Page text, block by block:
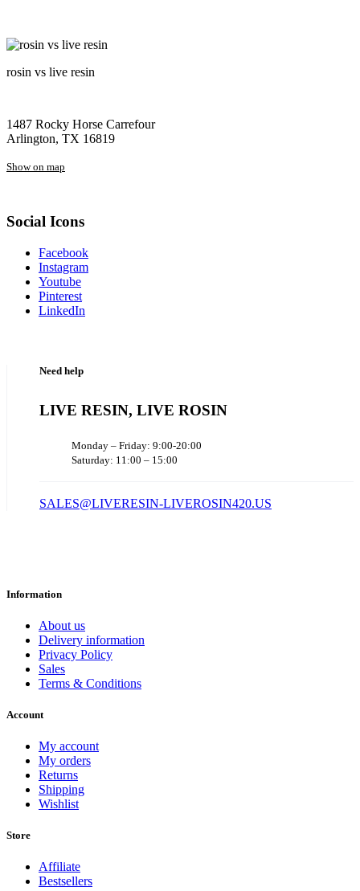
rosin vs live resin
1487 Rocky Horse Carrefour
Arlington, TX 16819
Show on map
Social Icons
Facebook
Instagram
Youtube
Pinterest
LinkedIn
Need help
LIVE RESIN, LIVE ROSIN
Monday – Friday: 9:00-20:00
Saturday: 11:00 – 15:00
SALES@LIVERESIN-LIVEROSIN420.US
Information
About us
Delivery information
Privacy Policy
Sales
Terms & Conditions
Account
My account
My orders
Returns
Shipping
Wishlist
Store
Affiliate
Bestsellers